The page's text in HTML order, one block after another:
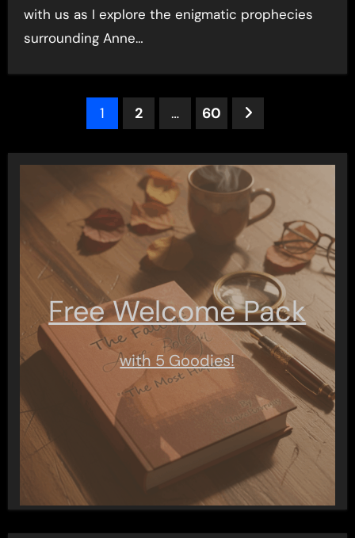
with us as I explore the enigmatic prophecies
surrounding Anne…
pagination
1 2 … 60
Free Welcome Pack
with 5 Goodies!